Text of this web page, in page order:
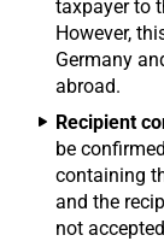
taxpayer to
However,
Germany
abroad.
Recipient
be
containing
and the
not